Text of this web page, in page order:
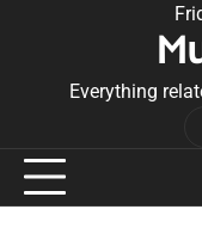
Everything